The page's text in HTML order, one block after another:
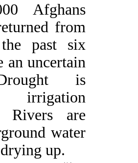
Afghans
from
past six
an uncertain
is
Rivers are
water
up.